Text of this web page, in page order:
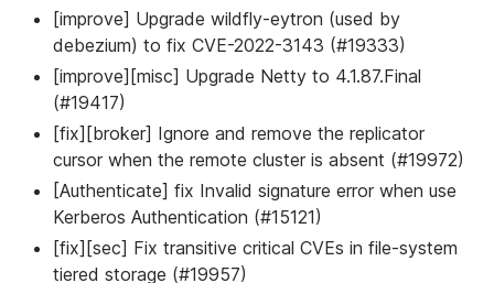
[improve] Upgrade wildfly-eytron (used by
debezium) to fix CVE-2022-3143 (#19333)
[improve][misc] Upgrade Netty to 4.1.87.Final
(#19417)
[fix][broker] Ignore and remove the replicator
cursor when the remote cluster is absent (#19972)
[Authenticate] fix Invalid signature error when use
Kerberos Authentication (#15121)
[fix][sec] Fix transitive critical CVEs in file-system
tiered storage (#19957)